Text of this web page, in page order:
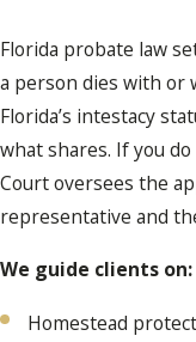
Florida probate law
a person dies with or
Florida’s intestacy
what shares. If you
Court oversees the
representative and
We guide clients on:
Homestead